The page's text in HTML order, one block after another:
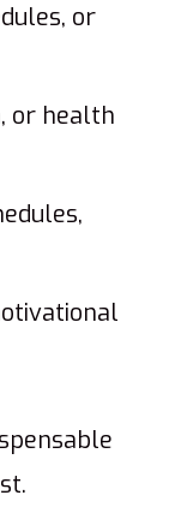
or
or health